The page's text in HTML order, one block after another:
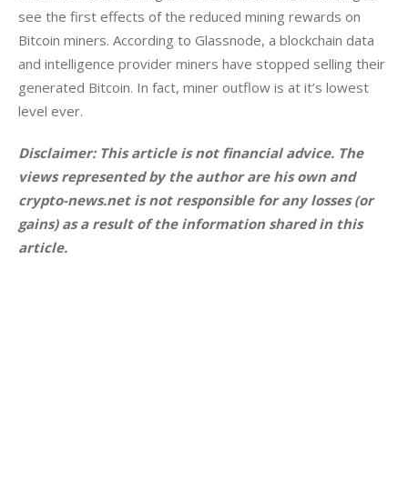
see the first effects of the reduced mining rewards on
Bitcoin miners. According to Glassnode, a blockchain data
and intelligence provider miners have stopped selling their
generated Bitcoin. In fact, miner outflow is at it’s lowest
level ever.
Disclaimer: This article is not financial advice. The
views represented by the author are his own and
crypto-news.net is not responsible for any losses (or
gains) as a result of the information shared in this
article.